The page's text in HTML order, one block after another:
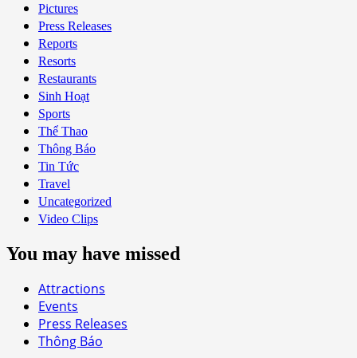
Pictures
Press Releases
Reports
Resorts
Restaurants
Sinh Hoạt
Sports
Thể Thao
Thông Báo
Tin Tức
Travel
Uncategorized
Video Clips
You may have missed
Attractions
Events
Press Releases
Thông Báo